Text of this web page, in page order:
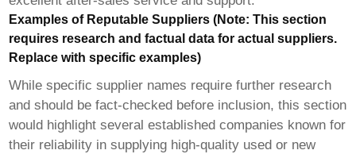
Examples of Reputable Suppliers (Note: This section
requires research and factual data for actual suppliers.
Replace with specific examples)
While specific supplier names require further research
and should be fact-checked before inclusion, this section
would highlight several established companies known for
their reliability in supplying high-quality used or new